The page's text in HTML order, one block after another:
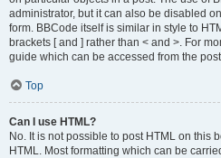
administrator, but it can also be disabled
form. BBCode itself is similar in style to
brackets [ and ] rather than < and >. For
guide which can be accessed from the
Top
Can I use HTML?
No. It is not possible to post HTML on this
HTML. Most formatting which can be